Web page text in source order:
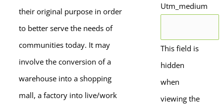
their original purpose in order
to better serve the needs of
communities today. It may
involve the conversion of a
warehouse into a shopping
mall, a factory into live/work
Utm_medium
This field is
hidden
when
viewing the